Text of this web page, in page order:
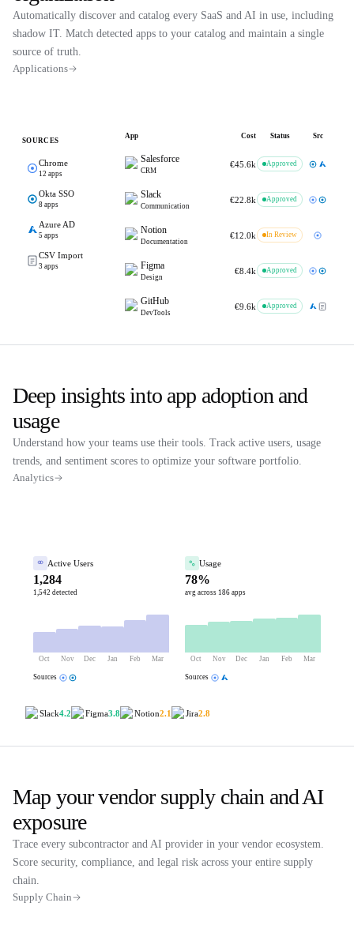
Automatically discover and catalog every SaaS and AI in use, including
shadow IT. Match detected apps to your catalog and maintain a single
source of truth.
Applications
SOURCES
Chrome
12 apps
Okta SSO
8 apps
Azure AD
5 apps
CSV Import
3 apps
App Cost Status Src
Salesforce
CRM
€45.6k Approved
Slack
Communication
€22.8k Approved
Notion
Documentation
€12.0k In Review
Figma
Design
€8.4k Approved
GitHub
DevTools
€9.6k Approved
Deep insights into app adoption and
usage
Understand how your teams use their tools. Track active users, usage
trends, and sentiment scores to optimize your software portfolio.
Analytics
Active Users
1,284
1,542 detected
Oct Nov Dec Jan Feb Mar
Sources
Usage
78%
avg across 186 apps
Oct Nov Dec Jan Feb Mar
Sources
Slack4.2 Figma3.8 Notion2.1 Jira2.8
Map your vendor supply chain and AI
exposure
Trace every subcontractor and AI provider in your vendor ecosystem.
Score security, compliance, and legal risk across your entire supply
chain.
Supply Chain